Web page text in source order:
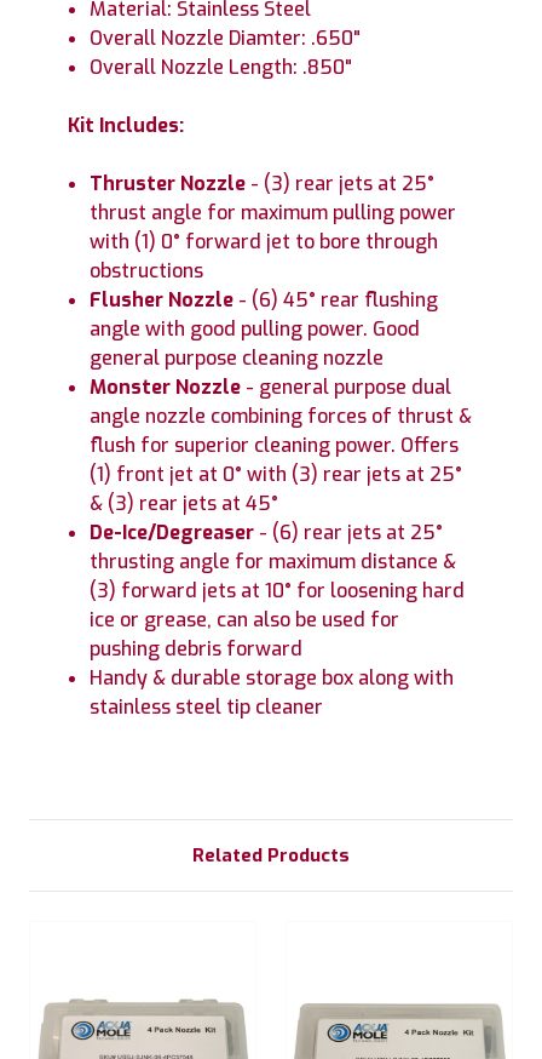
Material: Stainless Steel
Overall Nozzle Diamter: .650"
Overall Nozzle Length: .850"
Kit Includes:
Thruster Nozzle - (3) rear jets at 25°
thrust angle for maximum pulling power
with (1) 0° forward jet to bore through
obstructions
Flusher Nozzle - (6) 45° rear flushing
angle with good pulling power. Good
general purpose cleaning nozzle
Monster Nozzle - general purpose dual
angle nozzle combining forces of thrust &
flush for superior cleaning power. Offers
(1) front jet at 0° with (3) rear jets at 25°
& (3) rear jets at 45°
De-Ice/Degreaser - (6) rear jets at 25°
thrusting angle for maximum distance &
(3) forward jets at 10° for loosening hard
ice or grease, can also be used for
pushing debris forward
Handy & durable storage box along with
stainless steel tip cleaner
Related Products